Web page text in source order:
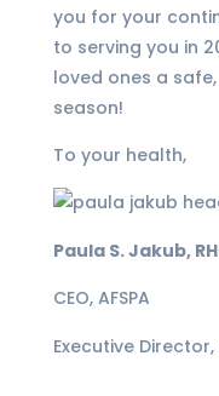
you for your
to serving you in
loved ones a
season!
To your health,
Paula S. Jakub,
CEO, AFSPA
Executive